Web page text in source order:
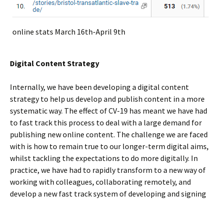
online stats March 16th-April 9th
Digital Content Strategy
Internally, we have been developing a digital content
strategy to help us develop and publish content in a more
systematic way. The effect of CV-19 has meant we have had
to fast track this process to deal with a large demand for
publishing new online content. The challenge we are faced
with is how to remain true to our longer-term digital aims,
whilst tackling the expectations to do more digitally. In
practice, we have had to rapidly transform to a new way of
working with colleagues, collaborating remotely, and
develop a new fast track system of developing and signing